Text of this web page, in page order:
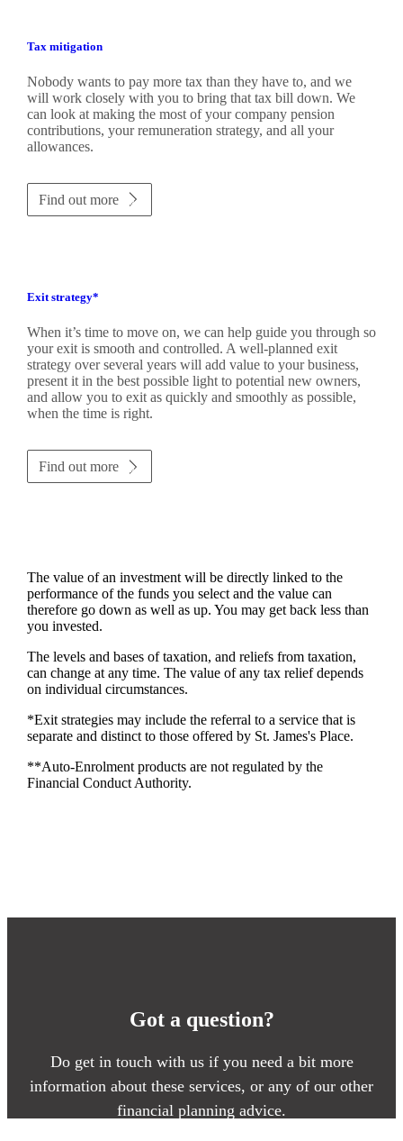
Tax mitigation
Nobody wants to pay more tax than they have to, and we
will work closely with you to bring that tax bill down. We
can look at making the most of your company pension
contributions, your remuneration strategy, and all your
allowances.
Find out more
Exit strategy*
When it’s time to move on, we can help guide you through so
your exit is smooth and controlled. A well-planned exit
strategy over several years will add value to your business,
present it in the best possible light to potential new owners,
and allow you to exit as quickly and smoothly as possible,
when the time is right.
Find out more
The value of an investment will be directly linked to the
performance of the funds you select and the value can
therefore go down as well as up. You may get back less than
you invested.
The levels and bases of taxation, and reliefs from taxation,
can change at any time. The value of any tax relief depends
on individual circumstances.
*Exit strategies may include the referral to a service that is
separate and distinct to those offered by St. James'sPlace.
**Auto-Enrolment products are not regulated by the
Financial Conduct Authority.
Got a question?
Do get in touch with us if you need a bit more
information about these services, or any of our other
financial planning advice.